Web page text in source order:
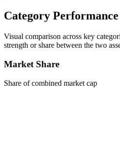
Category Performance
Visual comparison across key
strength or share between the two
Market Share
Share of combined market cap